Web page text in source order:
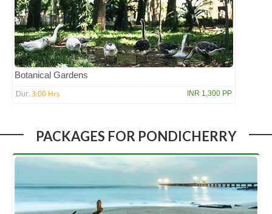
Botanical Gardens
Dur: 3:00 Hrs INR 1,300 PP
PACKAGES FOR PONDICHERRY